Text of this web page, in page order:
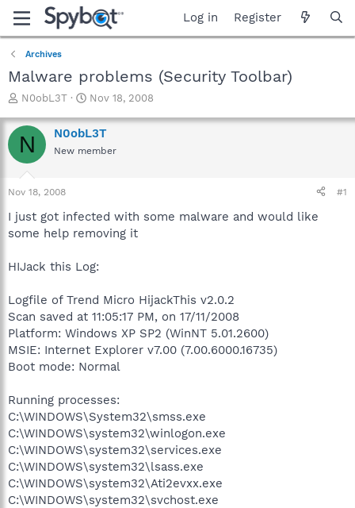
Log in Register
Archives
Malware problems (Security Toolbar)
T
r
e
a
t
a
t
r
N0obL3T
S
a
r
t
e
Nov 18, 2008
N N0obL3T
New member
Nov 18, 2008 #1
I just got infected with some malware and would like
some help removing it
HIJack this Log:
Logfile of Trend Micro HijackThis v2.0.2
Scan saved at 11:05:17 PM, on 17/11/2008
Platform: Windows XP SP2 (WinNT 5.01.2600)
MSIE: Internet Explorer v7.00 (7.00.6000.16735)
Boot mode: Normal
Running processes:
C:\WINDOWS\System32\smss.exe
C:\WINDOWS\system32\winlogon.exe
C:\WINDOWS\system32\services.exe
C:\WINDOWS\system32\lsass.exe
C:\WINDOWS\system32\Ati2evxx.exe
C:\WINDOWS\system32\svchost.exe